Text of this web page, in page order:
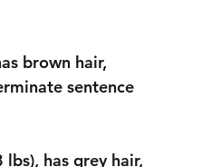
brown hair,
sentence
has grey hair,